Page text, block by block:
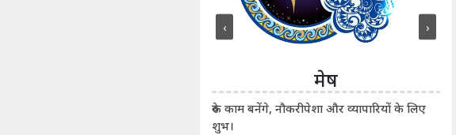
मेष
रुके काम बनेंगे, नौकरीपेशा और व्यापारियों के लिए
शुभ।
‹ ›